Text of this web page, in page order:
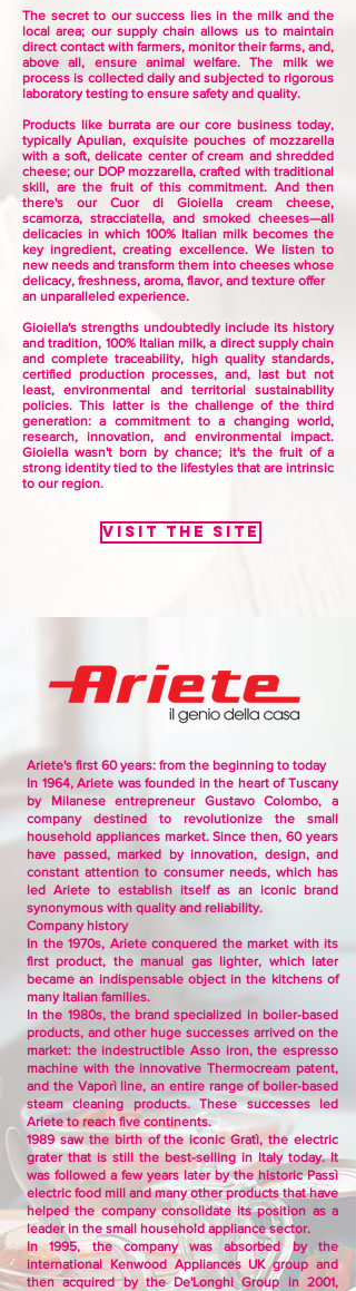
The secret to our success lies in the milk and the
local area; our supply chain allows us to maintain
direct contact with farmers, monitor their farms, and,
above all, ensure animal welfare. The milk we
process is collected daily and subjected to rigorous
laboratory testing to ensure safety and quality.
Products like burrata are our core business today,
typically Apulian, exquisite pouches of mozzarella
with a soft, delicate center of cream and shredded
cheese; our DOP mozzarella, crafted with traditional
skill, are the fruit of this commitment. And then
there's our Cuor di Gioiella cream cheese,
scamorza, stracciatella, and smoked cheeses—all
delicacies in which 100% Italian milk becomes the
key ingredient, creating excellence. We listen to
new needs and transform them into cheeses whose
delicacy, freshness, aroma, flavor, and texture offer
an unparalleled experience.
Gioiella's strengths undoubtedly include its history
and tradition, 100% Italian milk, a direct supply chain
and complete traceability, high quality standards,
certified production processes, and, last but not
least, environmental and territorial sustainability
policies. This latter is the challenge of the third
generation: a commitment to a changing world,
research, innovation, and
environmental impact.
Gioiella wasn't born by chance; it's the fruit of a
strong identity tied to the lifestyles that are intrinsic
to our region.
Visit the site
Ariete's first 60 years: from the beginning to today
In 1964, Ariete was founded in the heart of Tuscany
by Milanese entrepreneur Gustavo Colombo, a
company destined to revolutionize the small
household appliances market. Since then, 60 years
have passed, marked by innovation, design, and
constant attention to consumer needs, which has
led Ariete to establish itself as an iconic brand
synonymous with quality and reliability.
Company history
In the 1970s, Ariete conquered the market with its
first product, the manual gas lighter, which later
became an indispensable object in the kitchens of
many Italian families.
In the 1980s, the brand specialized in boiler-based
products, and other huge successes arrived on the
market: the indestructible Asso iron, the espresso
machine with the innovative Thermocream patent,
and the Vaporì line, an entire range of boiler-based
steam cleaning products. These successes led
Ariete to reach five continents.
1989 saw the birth of the iconic Gratì, the electric
grater that is still the best-selling in Italy today. It
was followed a few years later by the historic Passì
electric food mill and many other products that have
helped the company consolidate its position as a
leader in the small household appliance sector.
In 1995, the company was absorbed by the
international Kenwood Appliances UK group and
then acquired by the De'Longhi Group in 2001,